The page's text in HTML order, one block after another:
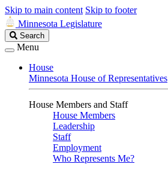
Skip to main content Skip to footer
Minnesota Legislature
Search
Legislature
Search
Menu
House
Minnesota House of Representatives
House Members and Staff
House Members
Leadership
Staff
Employment
Who Represents Me?